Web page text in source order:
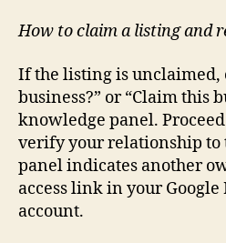
How to claim a listing and
If the listing is unclaimed,
business?” or “Claim this
knowledge panel.
verify your relationship to
panel indicates another
access link in your Google
account.